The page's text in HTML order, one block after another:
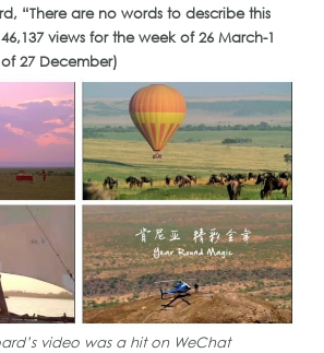
“There are no words to describe this
views for the week of 26 March-1
27 December)
video was a hit on WeChat